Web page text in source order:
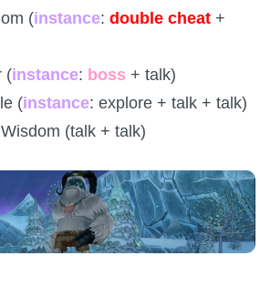
(instance: double cheat +
(instance: boss + talk)
(instance: explore + talk + talk)
(talk + talk)